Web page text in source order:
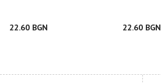
22.60 BGN 22.60 BGN